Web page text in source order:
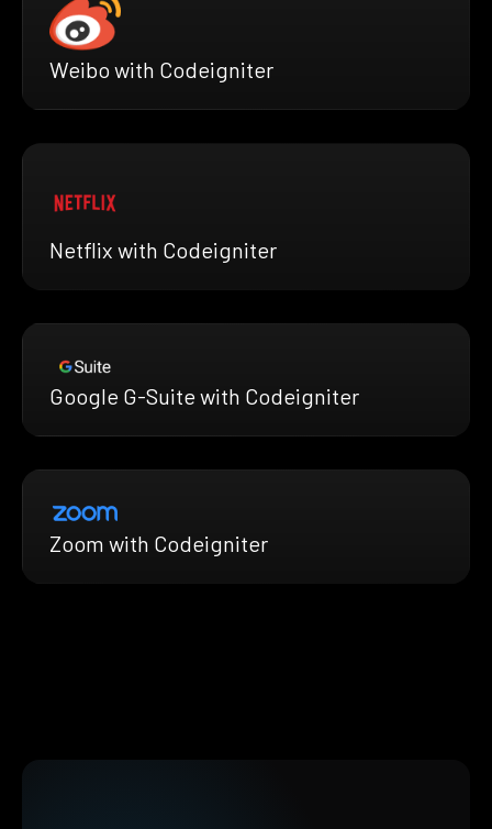
Weibo with Codeigniter
Netflix with Codeigniter
Google G-Suite with Codeigniter
Zoom with Codeigniter